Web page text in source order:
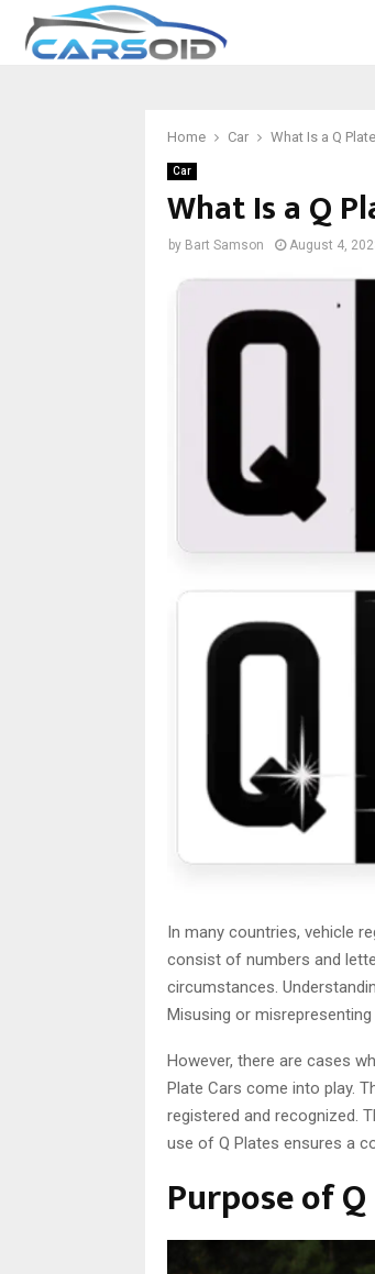
Home Car What Is a Q
Car
What Is a Q
by Bart Samson August 4,
In many countries, vehicle
consist of numbers and
circumstances.
Misusing or
However, there are cases
Plate Cars come into play.
registered and recognized.
use of Q Plates ensures a
Purpose of